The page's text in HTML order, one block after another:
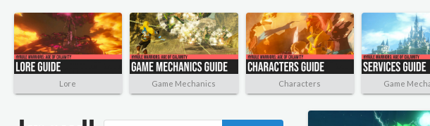
Lore Game Mechanics Characters Game